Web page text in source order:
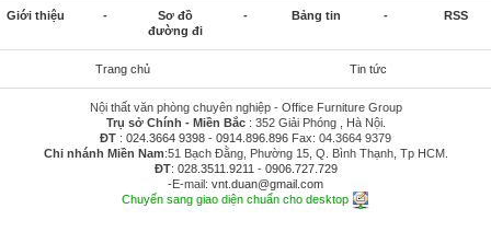
Giới thiệu -
Sơ đồ
đường đi
- Bảng tin - RSS
Trang chủ Tin tức
Nội thất văn phòng chuyên nghiệp - Office Furniture Group
Trụ sở Chính - Miền Bắc: 352 Giải Phóng , Hà Nội.
ĐT : 024.3664 9398 - 0914.896.896 Fax: 04.3664 9379
Chi nhánh Miền Nam:51 Bạch Đằng, Phường 15, Q. Bình Thạnh, Tp HCM.
ĐT: 028.3511.9211 - 0906.727.729
-E-mail: vnt.duan@gmail.com
Chuyển sang giao diện chuẩn cho desktop